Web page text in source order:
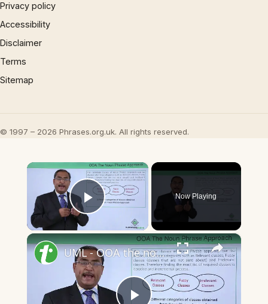
Privacy policy
Accessibility
Disclaimer
Terms
Sitemap
© 1997 – 2026 Phrases.org.uk. All rights reserved.
×
Play Video
Now Playing
×
UML - OOA the noun phrase approach